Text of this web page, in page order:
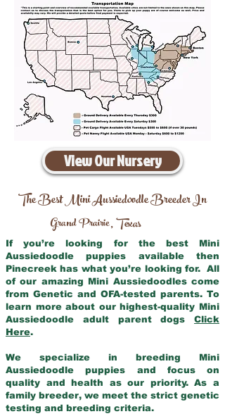
View Our Nursery
The Best Mini Aussiedoodle Breeder In
Grand Prairie,Texas
If you’re looking for the best Mini
Aussiedoodle puppies available then
Pinecreek has what you’re looking for. All
of our amazing Mini Aussiedoodles come
from Genetic and OFA-tested parents. To
learn more about our highest-quality Mini
Aussiedoodle adult parent dogs Click
Here.
We specialize in breeding Mini
Aussiedoodle puppies and focus on
quality and health as our priority. As a
family breeder, we meet the strict genetic
testing and breeding criteria.